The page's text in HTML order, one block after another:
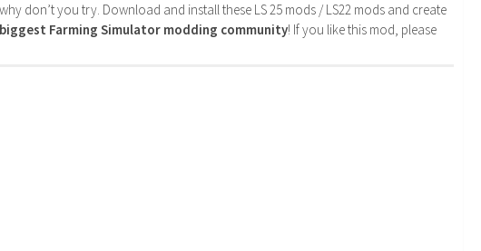
don’t you try. Download and install these LS 25 mods / LS22 mods and create
Farming Simulator modding community! If you like this mod, please